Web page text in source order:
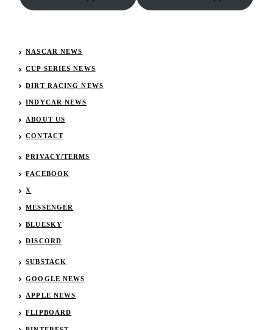
NASCAR NEWS
CUP SERIES NEWS
DIRT RACING NEWS
INDYCAR NEWS
ABOUT US
CONTACT
PRIVACY/TERMS
FACEBOOK
X
MESSENGER
BLUESKY
DISCORD
SUBSTACK
GOOGLE NEWS
APPLE NEWS
FLIPBOARD